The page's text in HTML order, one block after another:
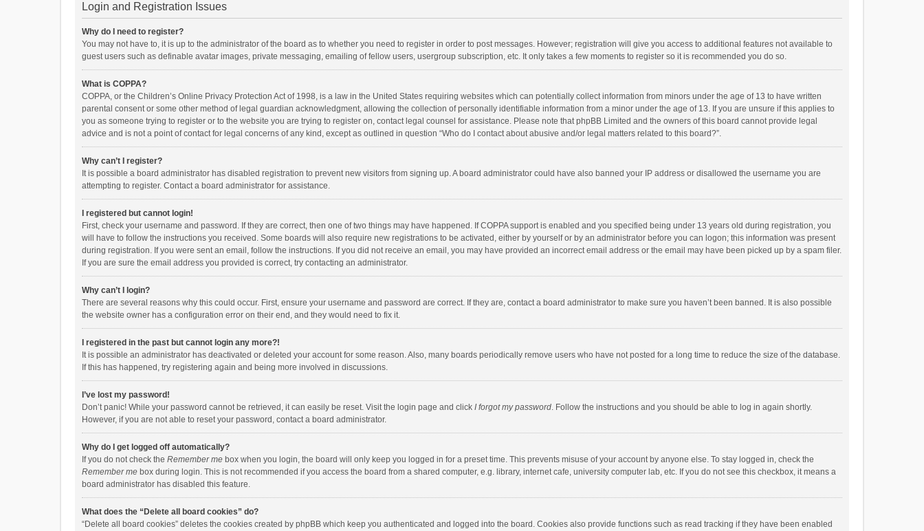
Login and Registration Issues
Why do I need to register?
You may not have to, it is up to the administrator of the board as to whether you need to register in order to post messages. However; registration will give you access to additional features not available to
guest users such as definable avatar images, private messaging, emailing of fellow users, usergroup subscription, etc. It only takes a few moments to register so it is recommended you do so.
What is COPPA?
COPPA, or the Children’s Online Privacy Protection Act of 1998, is a law in the United States requiring websites which can potentially collect information from minors under the age of 13 to have written
parental consent or some other method of legal guardian acknowledgment, allowing the collection of personally identifiable information from a minor under the age of 13. If you are unsure if this applies to
you as someone trying to register or to the website you are trying to register on, contact legal counsel for assistance. Please note that phpBB Limited and the owners of this board cannot provide legal
advice and is not a point of contact for legal concerns of any kind, except as outlined in question “Who do I contact about abusive and/or legal matters related to this board?”.
Why can’t I register?
It is possible a board administrator has disabled registration to prevent new visitors from signing up. A board administrator could have also banned your IP address or disallowed the username you are
attempting to register. Contact a board administrator for assistance.
I registered but cannot login!
First, check your username and password. If they are correct, then one of two things may have happened. If COPPA support is enabled and you specified being under 13 years old during registration, you
will have to follow the instructions you received. Some boards will also require new registrations to be activated, either by yourself or by an administrator before you can logon; this information was present
during registration. If you were sent an email, follow the instructions. If you did not receive an email, you may have provided an incorrect email address or the email may have been picked up by a spam filer.
If you are sure the email address you provided is correct, try contacting an administrator.
Why can’t I login?
There are several reasons why this could occur. First, ensure your username and password are correct. If they are, contact a board administrator to make sure you haven’t been banned. It is also possible
the website owner has a configuration error on their end, and they would need to fix it.
I registered in the past but cannot login any more?!
It is possible an administrator has deactivated or deleted your account for some reason. Also, many boards periodically remove users who have not posted for a long time to reduce the size of the database.
If this has happened, try registering again and being more involved in discussions.
I’ve lost my password!
Don’t panic! While your password cannot be retrieved, it can easily be reset. Visit the login page and click I forgot my password. Follow the instructions and you should be able to log in again shortly.
However, if you are not able to reset your password, contact a board administrator.
Why do I get logged off automatically?
If you do not check the Remember me box when you login, the board will only keep you logged in for a preset time. This prevents misuse of your account by anyone else. To stay logged in, check the
Remember me box during login. This is not recommended if you access the board from a shared computer, e.g. library, internet cafe, university computer lab, etc. If you do not see this checkbox, it means a
board administrator has disabled this feature.
What does the “Delete all board cookies” do?
“Delete all board cookies” deletes the cookies created by phpBB which keep you authenticated and logged into the board. Cookies also provide functions such as read tracking if they have been enabled